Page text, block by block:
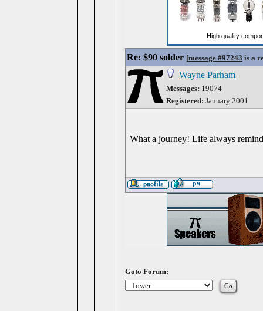
Re: $90 solder [message #97243 is a
Wayne Parham
Messages: 19074
Registered: January 2001
What a journey! Life always
Goto Forum: